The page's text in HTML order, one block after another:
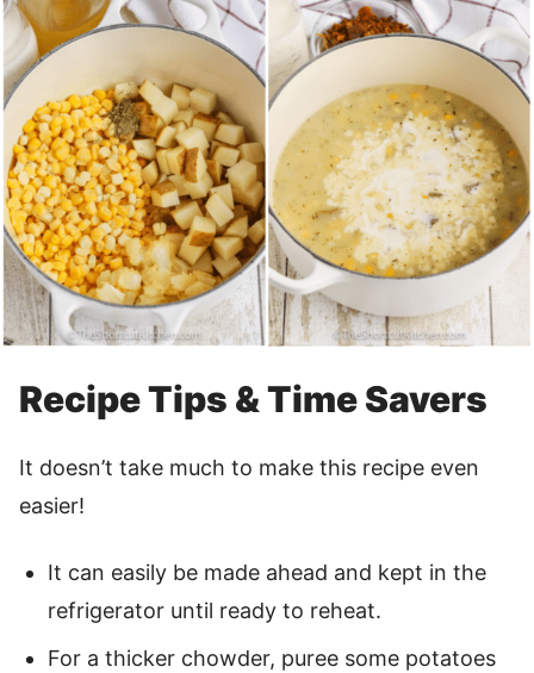
Recipe Tips & Time Savers
It doesn’t take much to make this recipe even
easier!
It can easily be made ahead and kept in the
refrigerator until ready to reheat.
For a thicker chowder, puree some potatoes